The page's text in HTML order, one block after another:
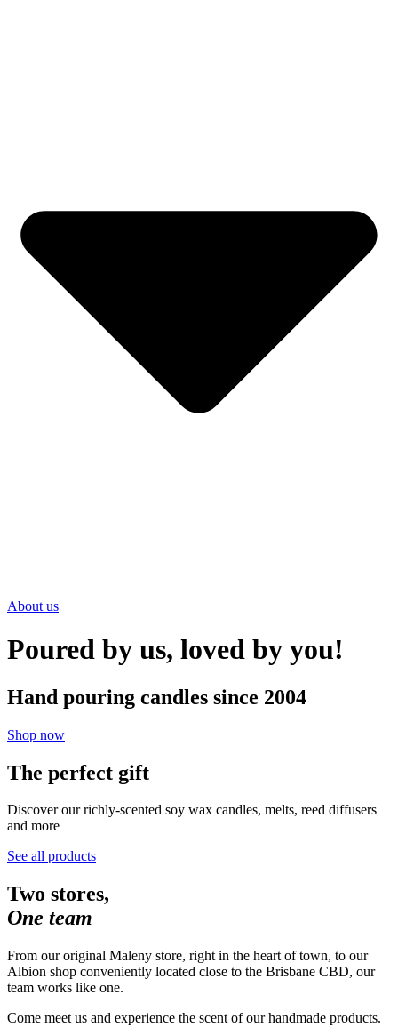
About us
Poured by us, loved by you!
Hand pouring candles since 2004
Shop now
The perfect gift
Discover our richly-scented soy wax candles, melts, reed diffusers
and more
See all products
Two stores,
One team
From our original Maleny store, right in the heart of town, to our
Albion shop conveniently located close to the Brisbane CBD, our
team works like one.
Come meet us and experience the scent of our handmade products.